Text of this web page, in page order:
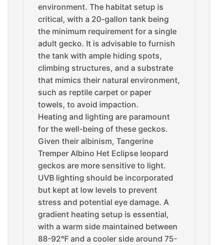
environment. The habitat setup is
critical, with a 20-gallon tank being
the minimum requirement for a single
adult gecko. It is advisable to furnish
the tank with ample hiding spots,
climbing structures, and a substrate
that mimics their natural environment,
such as reptile carpet or paper
towels, to avoid impaction.
Heating and lighting are paramount
for the well-being of these geckos.
Given their albinism, Tangerine
Tremper Albino Het Eclipse leopard
geckos are more sensitive to light.
UVB lighting should be incorporated
but kept at low levels to prevent
stress and potential eye damage. A
gradient heating setup is essential,
with a warm side maintained between
88-92°F and a cooler side around 75-